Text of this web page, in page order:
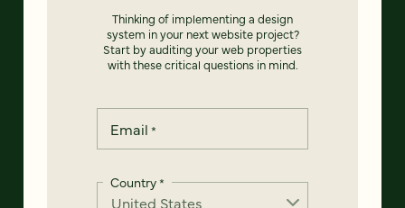
Thinking of implementing a design
system in your next website project?
Start by auditing your web properties
with these critical questions in mind.
Email *
Country*